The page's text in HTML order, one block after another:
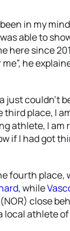
been in my
able to
here since
he
just couldn’t
place, I
athlete, I
if I had got
fourth place,
, while
(NOR) close
local athlete of